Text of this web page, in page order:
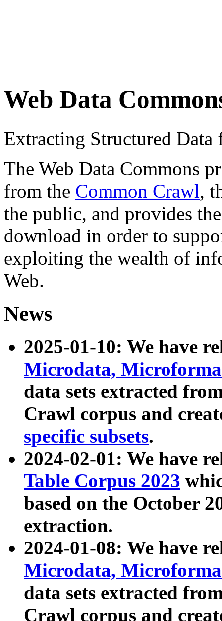
Web Data
Extracting Structured
The Web Data Commons
from the Common Crawl,
the public, and provides
download in order to
exploiting the wealth of
Web.
News
2025-01-10: We have
Microdata,
data sets extracted
Crawl corpus and
specific subsets.
2024-02-01: We have
Table Corpus 2023
based on the October
extraction.
2024-01-08: We have
Microdata,
data sets extracted
Crawl corpus and